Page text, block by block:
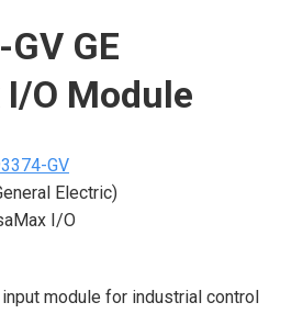
GE
O Module
GV
Electric)
I/O
module for industrial control